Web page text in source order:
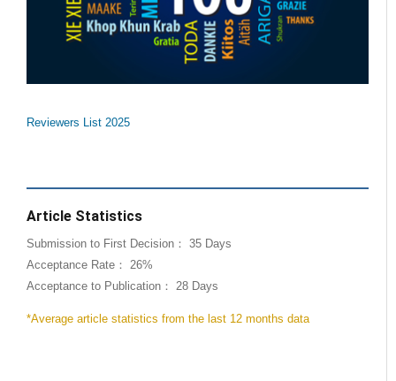
Reviewers List 2025
Article Statistics
Submission to First Decision： 35 Days
Acceptance Rate： 26%
Acceptance to Publication： 28 Days
*Average article statistics from the last 12 months data